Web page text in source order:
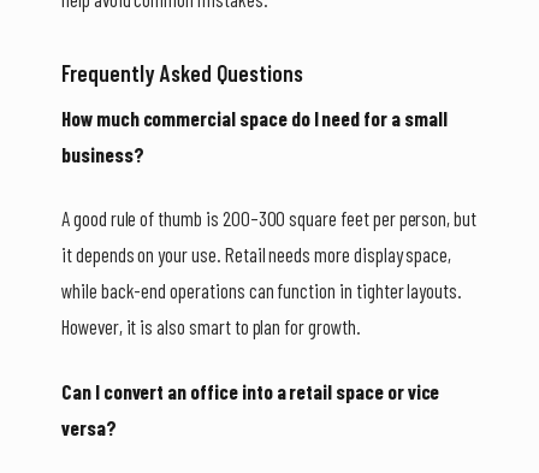
Frequently Asked Questions
How much commercial space do I need for a small
business?
A good rule of thumb is 200–300 square feet per person, but
it depends on your use. Retail needs more display space,
while back-end operations can function in tighter layouts.
However, it is also smart to plan for growth.
Can I convert an office into a retail space or vice
versa?